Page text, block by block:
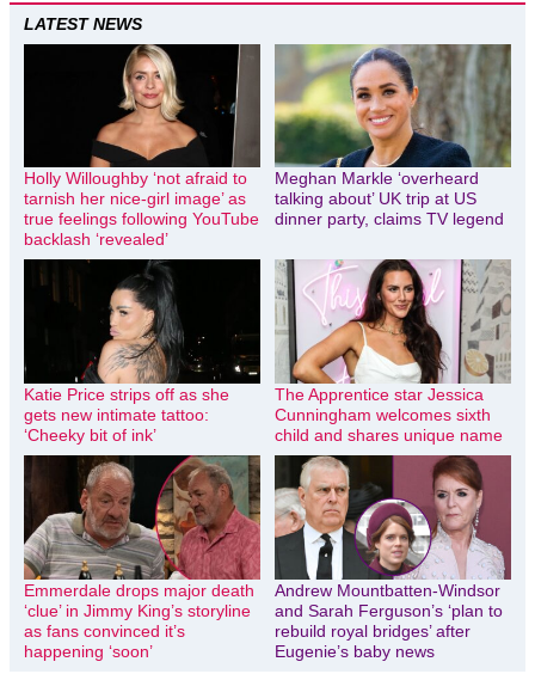
LATEST NEWS
Holly Willoughby ‘not afraid to
tarnish her nice-girl image’ as
true feelings following YouTube
backlash ‘revealed’
Meghan Markle ‘overheard
talking about’ UK trip at US
dinner party, claims TV legend
Katie Price strips off as she
gets new intimate tattoo:
‘Cheeky bit of ink’
The Apprentice star Jessica
Cunningham welcomes sixth
child and shares unique name
Emmerdale drops major death
‘clue’ in Jimmy King’s storyline
as fans convinced it’s
happening ‘soon’
Andrew Mountbatten-Windsor
and Sarah Ferguson’s ‘plan to
rebuild royal bridges’ after
Eugenie’s baby news